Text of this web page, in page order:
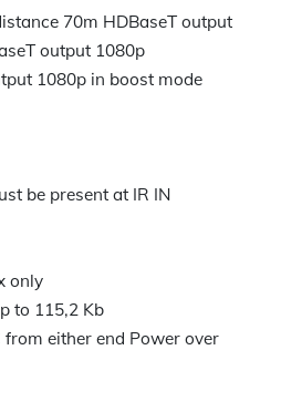
70m HDBaseT output
output 1080p
1080p in boost mode
be present at IR IN
only
to 115,2 Kb
either end Power over